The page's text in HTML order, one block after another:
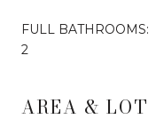
FULL BATHROOMS:
2
AREA & LOT